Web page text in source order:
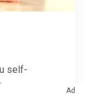
self-
Ad